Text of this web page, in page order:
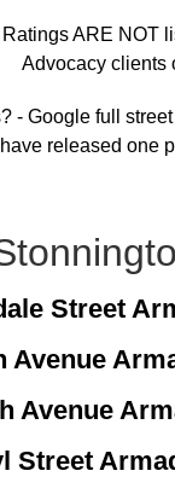
Ratings ARE NOT
Advocacy clients
- Google full
have released one
Street
Avenue
Avenue
Street